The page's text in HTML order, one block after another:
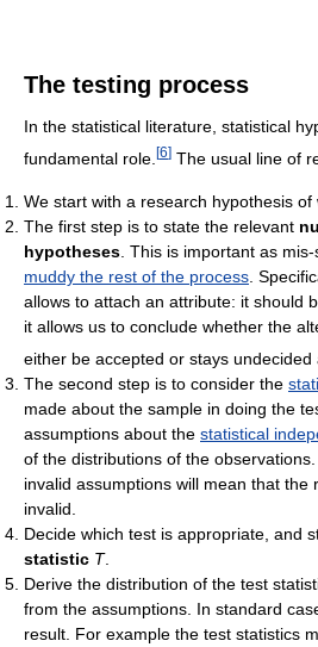
The testing process
In the statistical literature, statistical
fundamental role. [6] The usual line of
We start with a research hypothesis of
The first step is to state the relevant
hypotheses . This is important as
muddy the rest of the process .
allows to attach an attribute: it should
it allows us to conclude whether the
either be accepted or stays undecided
The second step is to consider the
made about the sample in doing the
assumptions about the statistical
of the distributions of the
invalid assumptions will mean that the
invalid.
Decide which test is appropriate, and
statistic T.
Derive the distribution of the test
from the assumptions. In standard
result. For example the test statistics